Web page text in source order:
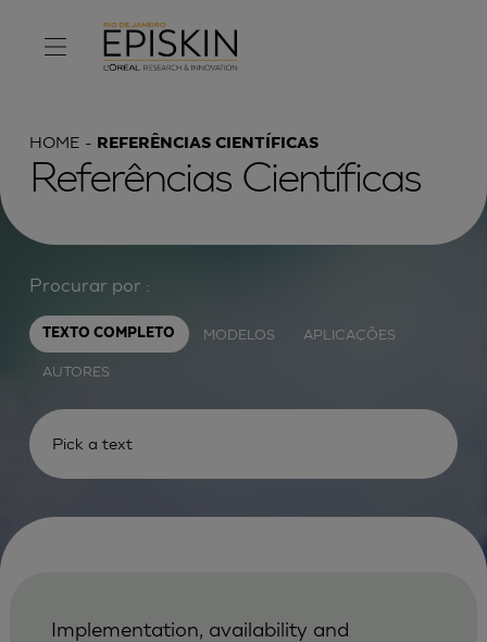
HOME REFERÊNCIAS CIENTÍFICAS
Referências Científicas
Procurar por :
TEXTO COMPLETO MODELOS APLICAÇÕES
AUTORES
Implementation, availability and